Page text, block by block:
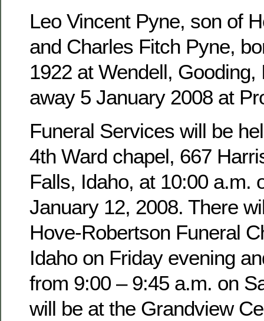
Leo Vincent Pyne, son of
and Charles Fitch Pyne,
1922 at Wendell, Gooding,
away 5 January 2008 at
Funeral Services will be
4th Ward chapel, 667
Falls, Idaho, at 10:00 a.m.
January 12, 2008. There
Hove-Robertson Funeral
Idaho on Friday evening
from 9:00 – 9:45 a.m. on
will be at the Grandview